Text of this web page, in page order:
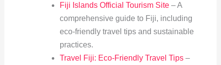
Fiji Islands Official Tourism Site– A
comprehensive guide to Fiji, including
eco-friendly travel tips and sustainable
practices.
Travel Fiji: Eco-Friendly Travel Tips–